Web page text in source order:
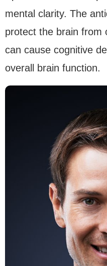
mental clarity. The
protect the brain from
can cause cognitive
overall brain function.